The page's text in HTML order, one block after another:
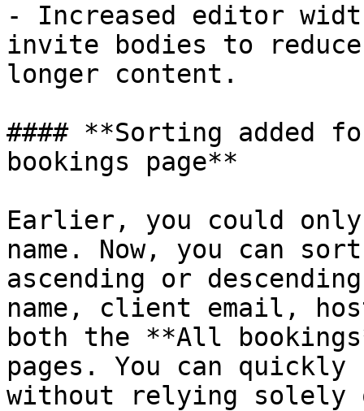
- Increased editor
invite bodies to
longer content.
#### **Sorting added
bookings page**
Earlier, you could
name. Now, you can
ascending or
name, client email,
both the **All
pages. You can
without relying